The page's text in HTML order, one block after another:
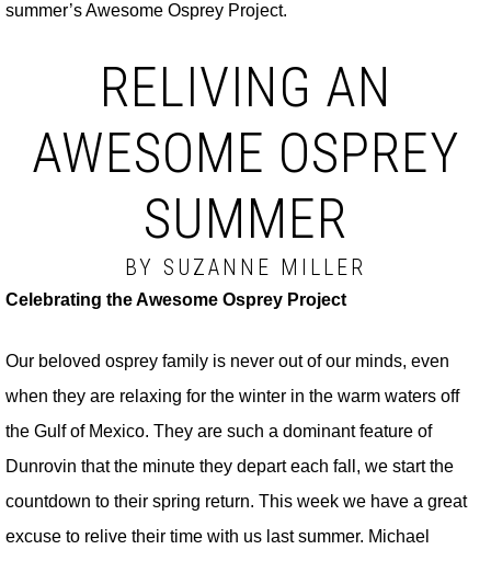
summer’s Awesome Osprey Project.
RELIVING AN
AWESOME OSPREY
SUMMER
BY SUZANNE MILLER
Celebrating the Awesome Osprey Project
Our beloved osprey family is never out of our minds, even
when they are relaxing for the winter in the warm waters off
the Gulf of Mexico. They are such a dominant feature of
Dunrovin that the minute they depart each fall, we start the
countdown to their spring return. This week we have a great
excuse to relive their time with us last summer. Michael